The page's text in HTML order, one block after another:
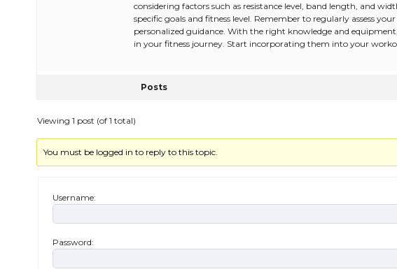
considering factors such as resistance level, band length, and
specific goals and fitness level. Remember to regularly assess
personalized guidance. With the right knowledge and
in your fitness journey. Start incorporating them into your
Posts
Viewing 1 post (of 1 total)
You must be logged in to reply to this topic.
Username:
Password: